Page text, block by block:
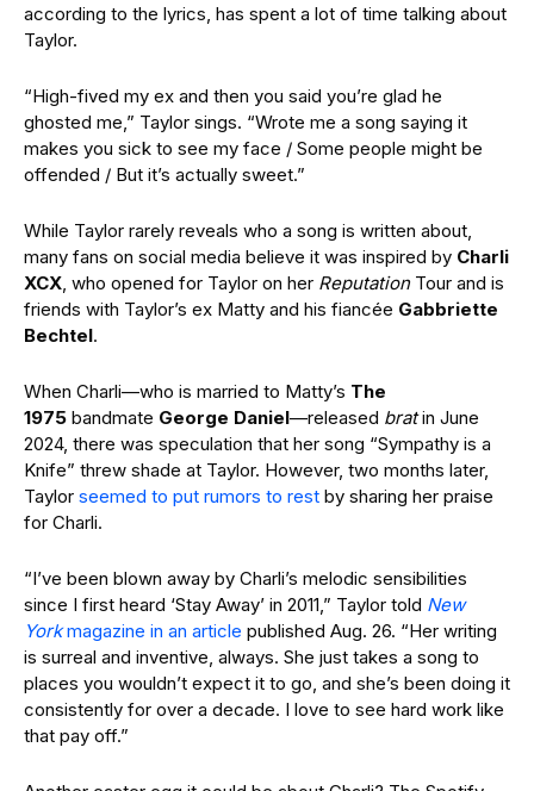
according to the lyrics, has spent a lot of time talking about
Taylor.
“High-fived my ex and then you said you’re glad he
ghosted me,” Taylor sings. “Wrote me a song saying it
makes you sick to see my face / Some people might be
offended / But it’s actually sweet.”
While Taylor rarely reveals who a song is written about,
many fans on social media believe it was inspired by Charli
XCX, who opened for Taylor on her ReputationTour and is
friends with Taylor’s ex Matty and his fiancée Gabbriette
Bechtel.
When Charli—who is married to Matty’s The
1975 bandmate George Daniel—released bratin June
2024, there was speculation that her song “Sympathy is a
Knife” threw shade at Taylor. However, two months later,
Taylor seemed to put rumors to rest by sharing her praise
for Charli.
“I’ve been blown away by Charli’s melodic sensibilities
since I first heard ‘Stay Away’ in 2011,” Taylor told New
Yorkmagazine in an article published Aug. 26. “Her writing
is surreal and inventive, always. She just takes a song to
places you wouldn’t expect it to go, and she’s been doing it
consistently for over a decade. I love to see hard work like
that pay off.”